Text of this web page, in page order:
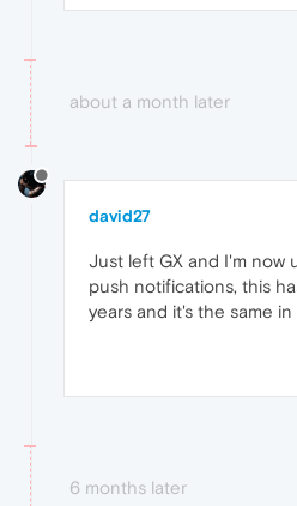
about a month later
david27
Just left GX and I'm now
push notifications, this
years and it's the same
6 months later